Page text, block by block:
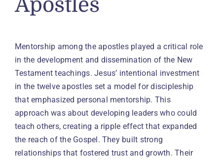
Apostles
Mentorship among the apostles played a critical role
in the development and dissemination of the New
Testament teachings. Jesus’ intentional investment
in the twelve apostles set a model for discipleship
that emphasized personal mentorship. This
approach was about developing leaders who could
teach others, creating a ripple effect that expanded
the reach of the Gospel. They built strong
relationships that fostered trust and growth. Their